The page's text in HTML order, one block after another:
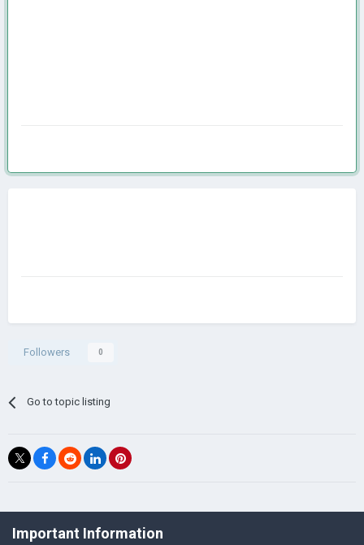
Followers 0
Go to topic listing
©Łukasz Jakowski Games
Powered by Invision Community
Important Information